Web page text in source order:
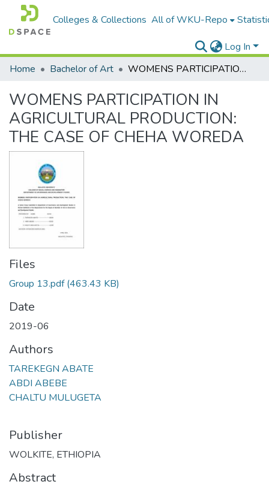
Colleges & Collections All of WKU-Repo
Log In
Home
Bachelor of Art WOMENS PARTICIPATION IN AGRICULTURAL PRODUCTION: THE CASE OF CHEHA WOREDA
WOMENS PARTICIPATION IN
AGRICULTURAL PRODUCTION:
THE CASE OF CHEHA WOREDA
Files
Group 13.pdf(463.43 KB)
Date
2019-06
Authors
TAREKEGN ABATE
ABDI ABEBE
CHALTU MULUGETA
Publisher
WOLKITE, ETHIOPIA
Abstract